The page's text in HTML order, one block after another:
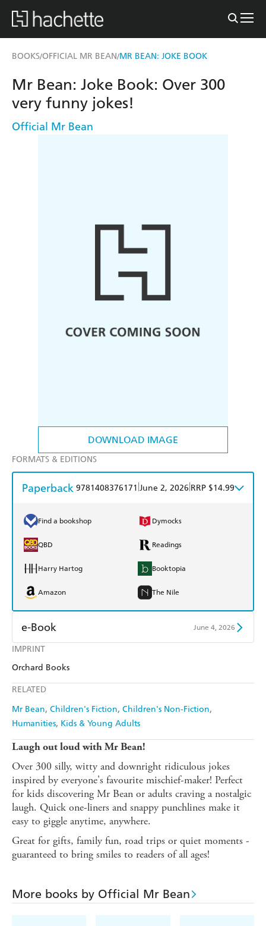
BOOKS/OFFICIAL MR BEAN/MR BEAN: JOKE BOOK
DOWNLOAD IMAGE
IMPRINT
Orchard Books
RELATED
Mr Bean Children's Fiction Children's Non-Fiction
Humanities Kids & Young Adults
Mr Bean: Joke Book: Over 300
very funny jokes!
Official Mr Bean
FORMATS & EDITIONS
Paperback 9781408376171 June 2, 2026 RRP $14.99
Find a bookshop Dymocks
QBD Readings
Harry Hartog Booktopia
Amazon The Nile
e-Book June 4, 2026
Amazon Kindle
Laugh out loud with Mr Bean!
Over 300 silly, witty and downright ridiculous jokes
inspired by everyone's favourite mischief-maker! Perfect
for kids discovering Mr Bean or adults craving a nostalgic
laugh. Quick one-liners and snappy punchlines make it
easy to giggle anytime, anywhere.
Great for gifts, family fun, road trips or quiet moments -
guaranteed to bring smiles to readers of all ages!
More books by Official Mr Bean